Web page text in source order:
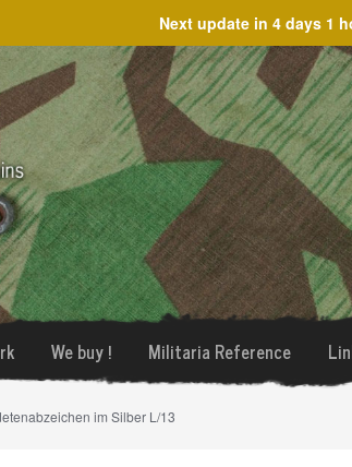
Next update in 4 days 1
We buy ! Militaria Reference
im Silber L/13